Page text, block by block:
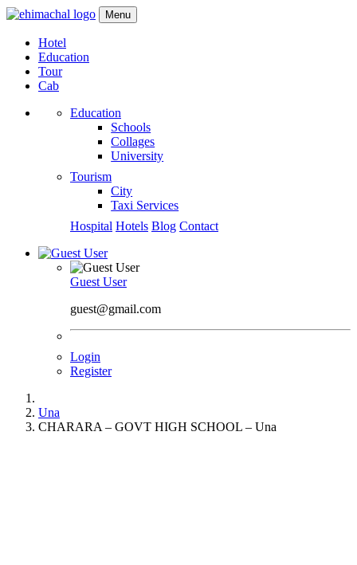
Menu
Hotel
Education
Tour
Cab
Education
Schools
Collages
University
Tourism
City
Taxi Services
Hospital Hotels Blog Contact
Guest User
guest@gmail.com
Login
Register
Una
CHARARA – GOVT HIGH SCHOOL – Una